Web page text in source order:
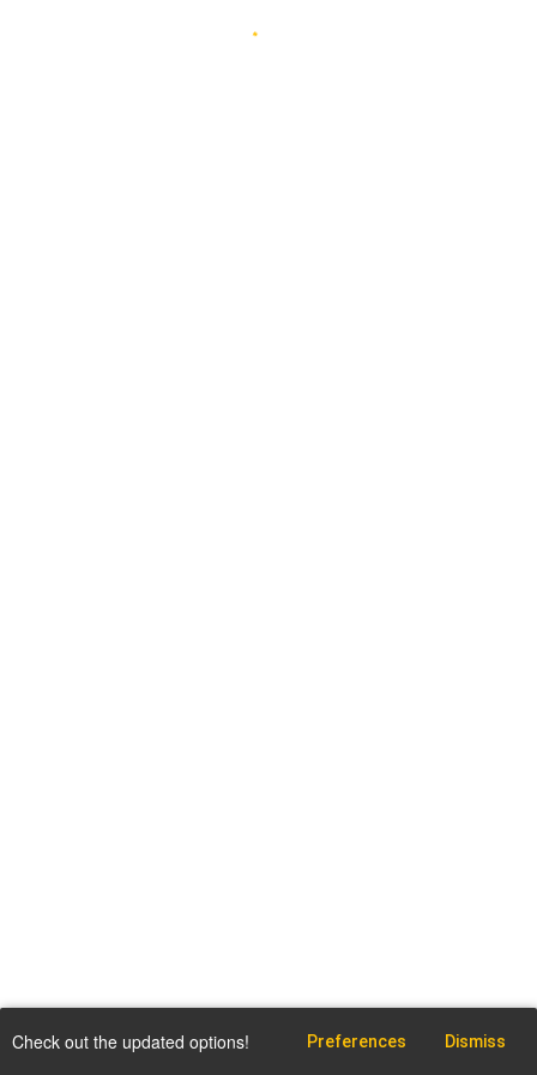
Check out the updated options! Preferences Dismiss